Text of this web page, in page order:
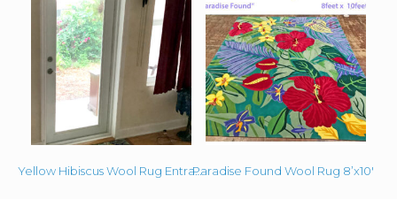
Yellow Hibiscus Wool Rug Entrance 27″x48″
Paradise Found Wool Rug 8’x10′